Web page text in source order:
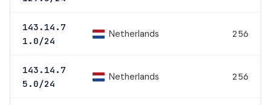
143.14.7
1.0/24
Netherlands 256
143.14.7
5.0/24
Netherlands 256